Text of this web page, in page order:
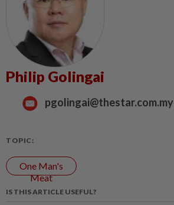
Philip Golingai
pgolingai@thestar.com.my
TOPIC:
One Man's
Meat
IS THIS ARTICLE USEFUL?